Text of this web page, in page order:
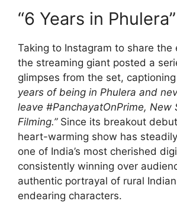
“6 Years in Phulera”
Taking to Instagram to share the
the streaming giant posted a
glimpses from the set,
years of being in Phulera and
leave #PanchayatOnPrime, New
Filming.”Since its breakout
heart-warming show has
one of India’s most cherished
consistently winning over
authentic portrayal of rural
endearing characters.